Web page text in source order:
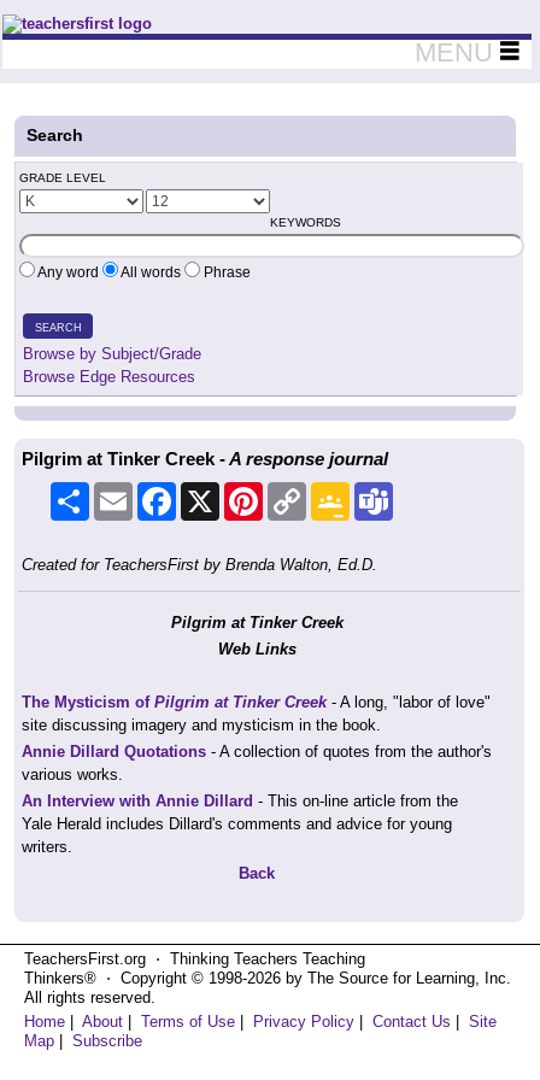
Teachers First - Thinking Teachers Teaching Thinkers
MENU
Search
GRADE LEVEL
KEYWORDS
Any word All words Phrase
SEARCH
Browse by Subject/Grade
Browse Edge Resources
Pilgrim at Tinker Creek -A response journal
Share Email Facebook PinterestCopy
Link
Google
Classroom
Created for TeachersFirst by Brenda Walton, Ed.D.
Pilgrim at Tinker Creek
Web Links
The Mysticism of Pilgrim at Tinker Creek - A long, "labor of love"
site discussing imagery and mysticism in the book.
Annie Dillard Quotations - A collection of quotes from the author's
various works.
An Interview with Annie Dillard - This on-line article from the
Yale Herald includes Dillard's comments and advice for young
writers.
Back
TeachersFirst.org ⋅ Thinking Teachers Teaching
Thinkers® ⋅ Copyright © 1998-2026 by The Source for Learning, Inc.
All rights reserved.
Home
About Terms of Use Privacy Policy Contact Us
Site
Map
Subscribe